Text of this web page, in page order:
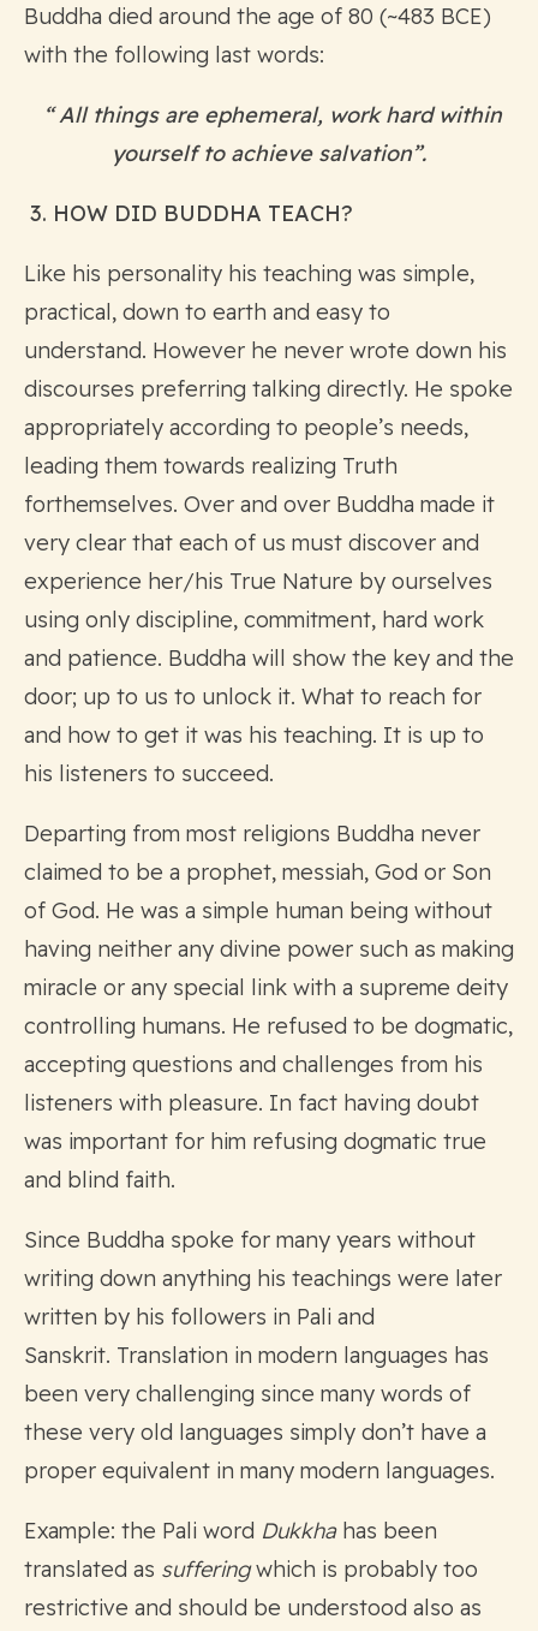
Buddha died around the age of 80 (~483 BCE)
with the following last words:
“ All things are ephemeral, work hard within
yourself to achieve salvation”.
3. HOW DID BUDDHA TEACH?
Like his personality his teaching was simple,
practical, down to earth and easy to
understand. However he never wrote down his
discourses preferring talking directly. He spoke
appropriately according to people’s needs,
leading them towards realizing Truth
forthemselves. Over and over Buddha made it
very clear that each of us must discover and
experience her/his True Nature by ourselves
using only discipline, commitment, hard work
and patience. Buddha will show the key and the
door; up to us to unlock it. What to reach for
and how to get it was his teaching. It is up to
his listeners to succeed.
Departing from most religions Buddha never
claimed to be a prophet, messiah, God or Son
of God. He was a simple human being without
having neither any divine power such as making
miracle or any special link with a supreme deity
controlling humans. He refused to be dogmatic,
accepting questions and challenges from his
listeners with pleasure. In fact having doubt
was important for him refusing dogmatic true
and blind faith.
Since Buddha spoke for many years without
writing down anything his teachings were later
written by his followers in Pali and
Sanskrit. Translation in modern languages has
been very challenging since many words of
these very old languages simply don’t have a
proper equivalent in many modern languages.
Example: the Pali word Dukkhahas been
translated as sufferingwhich is probably too
restrictive and should be understood also as